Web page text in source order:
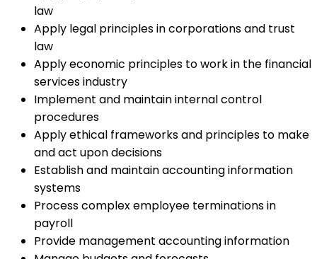
law
Apply legal principles in corporations and trust
law
Apply economic principles to work in the financial
services industry
Implement and maintain internal control
procedures
Apply ethical frameworks and principles to make
and act upon decisions
Establish and maintain accounting information
systems
Process complex employee terminations in
payroll
Provide management accounting information